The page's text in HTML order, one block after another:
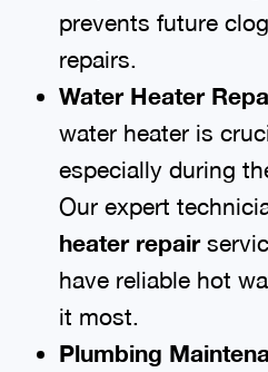
prevents future
repairs.
Water Heater
water heater is
especially during
Our expert
heater repair
have reliable hot
it most.
Plumbing